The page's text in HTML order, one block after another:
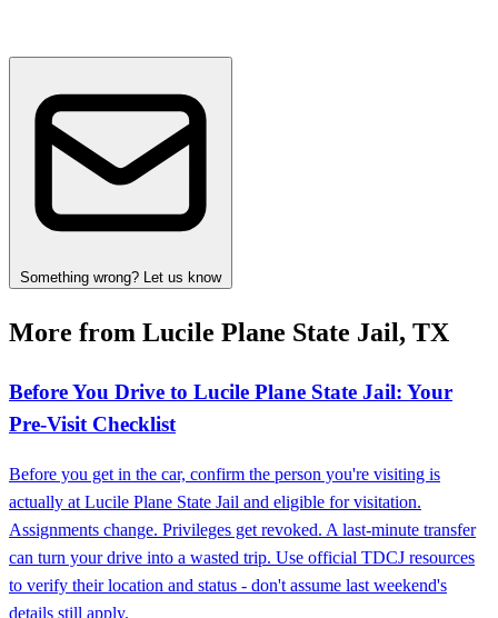
Something wrong? Let us know
More from Lucile Plane State Jail, TX
Before You Drive to Lucile Plane State Jail: Your
Pre-Visit Checklist
Before you get in the car, confirm the person you're visiting is
actually at Lucile Plane State Jail and eligible for visitation.
Assignments change. Privileges get revoked. A last-minute transfer
can turn your drive into a wasted trip. Use official TDCJ resources
to verify their location and status - don't assume last weekend's
details still apply.